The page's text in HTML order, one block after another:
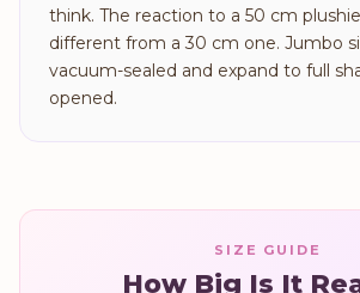
think. The reaction to a 50 cm
different from a 30 cm one. Jumbo
vacuum-sealed and expand to full
opened.
SIZE GUIDE
How Big Is It